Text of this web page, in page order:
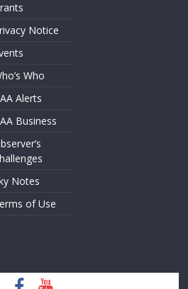
Notice
Who
Alerts
Business
Notes
of Use